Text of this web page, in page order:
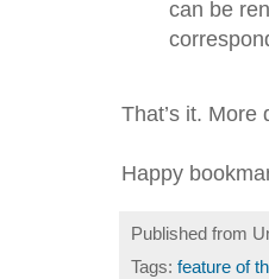
can be
That’s it. More
Happy
Published from
Tags: feature of